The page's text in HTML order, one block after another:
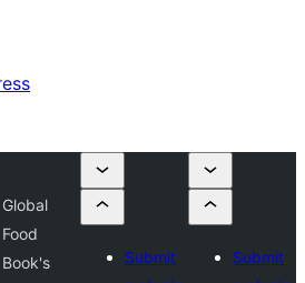
Global
Food
Book's
Submit
Submit